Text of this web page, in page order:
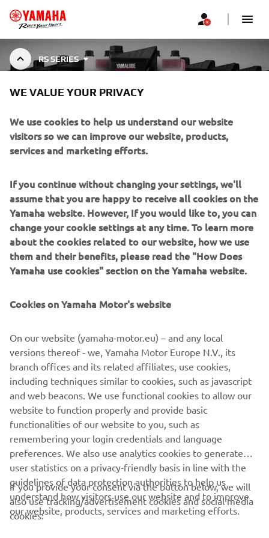
RS SERIES
Top-tier oils developed with MotoGP technology,
torque for Yamaha Motorcycles and ATVs.... Show More
CORPORATE
SUPPORT
NEWSLETTER
Be the first one to learn about latest deals, special events, new
releases and much more
SUBSCRIBE
Read our Privacy Policy to learn how we process your personal
WE VALUE YOUR PRIVACY
We use cookies to help us understand our website
visitors so we can improve our website, products,
services and marketing efforts.
If you continue without changing your settings, we'll
assume that you are happy to receive all cookies on the
Yamaha website. However, If you would like to, you can
change your cookie settings at any time. To learn more
about the cookies related to our website, how we use
them and their benefits, please read the "How Does
Yamaha use cookies" section on the Yamaha website.
Cookies on Yamaha Motor's website
On our website (yamaha-motor.eu) – and any local
versions thereof - we, Yamaha Motor Europe N.V., its
branch offices and its related affiliates, use cookies,
including techniques similar to cookies, such as javascript
and web beacons. We use functional cookies to allow our
website to function properly and provide basic
functionalities of our website to you, such as
remembering your login credentials and language
preferences. We also use analytics cookies to generate
user statistics on a privacy-friendly basis in line with the
guidelines of data protection authorities to help us
understand how visitors use our website and to improve
our website, products, services and marketing efforts.
If you provide your consent via the button below, we will
also use tracking/advertisement cookies and social media
cookies: